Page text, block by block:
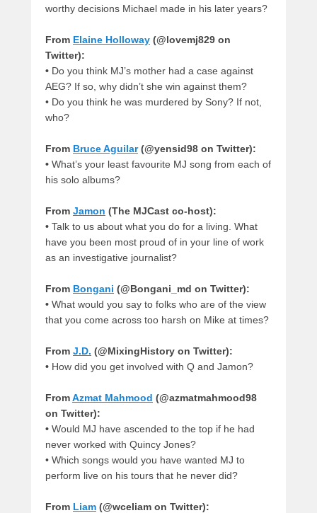
worthy decisions Michael made in his later years?
From Elaine Holloway (@lovemj829 on
Twitter):
• Do you think MJ’s mother had a case against
AEG? If so, why didn’t she win against them?
• Do you think he was murdered by Sony? If not,
who?
From Bruce Aguilar(@yensid98 on Twitter):
• What’s your least favourite MJ song from each of
his solo albums?
From Jamon (The MJCast co-host):
• Talk to us about what you do for a living. What
have you been most proud of in your line of work
as an investigative journalist?
From Bongani (@Bongani_md on Twitter):
• What would you say to folks who are of the view
that you come across too harsh on Mike at times?
From J.D. (@MixingHistory on Twitter):
• How did you get involved with Q and Jamon?
FromAzmat Mahmood (@azmatmahmood98
on Twitter):
• Would MJ have ascended to the top if he had
never worked with Quincy Jones?
• Which songs would you have wanted MJ to
perform live on his tours that he never did?
From Liam (@wceliam on Twitter):